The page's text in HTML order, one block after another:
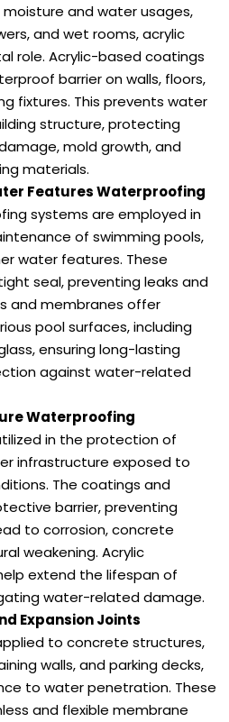
and water usages,
and wet rooms, acrylic
role. Acrylic-based coatings
barrier on walls, floors,
fixtures. This prevents water
structure, protecting
mold growth, and
materials.
Features Waterproofing
systems are employed in
of swimming pools,
water features. These
seal, preventing leaks and
and membranes offer
pool surfaces, including
ensuring long-lasting
against water-related
Waterproofing
in the protection of
infrastructure exposed to
The coatings and
barrier, preventing
to corrosion, concrete
weakening. Acrylic
extend the lifespan of
water-related damage.
Expansion Joints
to concrete structures,
walls, and parking decks,
to water penetration. These
and flexible membrane